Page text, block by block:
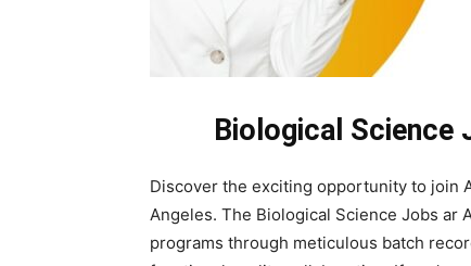
Biological Science
Discover the exciting opportunity to join
Angeles. The Biological Science Jobs
programs through meticulous batch